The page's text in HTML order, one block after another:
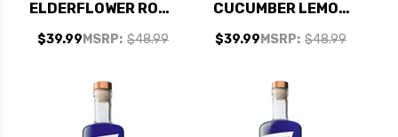
ELDERFLOWER ROSE
GIN 750ML
MSRP: $48.99
$39.99
CUCUMBER LEMON
GIN 750ML
MSRP: $48.99
$39.99